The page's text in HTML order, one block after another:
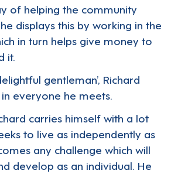
of helping the community
displays this by working in the
in turn helps give money to
it.
gentleman’, Richard
everyone he meets.
carries himself with a lot
to live as independently as
any challenge which will
develop as an individual. He